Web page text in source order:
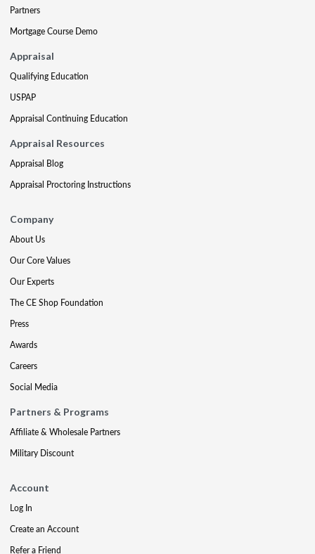
Partners
Mortgage Course Demo
Appraisal
Qualifying Education
USPAP
Appraisal Continuing Education
Appraisal Resources
Appraisal Blog
Appraisal Proctoring Instructions
Company
About Us
Our Core Values
Our Experts
The CE Shop Foundation
Press
Awards
Careers
Social Media
Partners & Programs
Affiliate & Wholesale Partners
Military Discount
Account
Log In
Create an Account
Refer a Friend